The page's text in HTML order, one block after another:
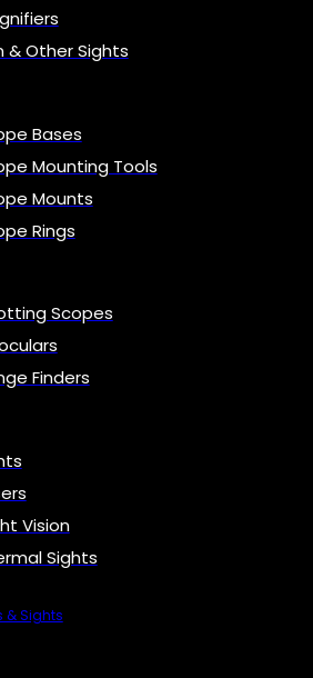
& Other Sights
Bases
Mounting Tools
Mounts
Rings
Scopes
Finders
Vision
Sights
& Sights